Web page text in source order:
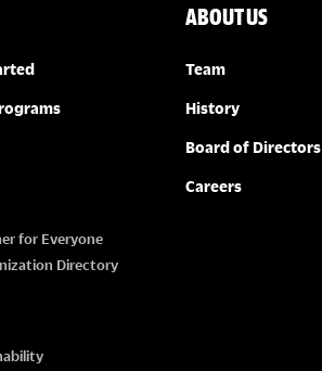
for Everyone
Directory
ABOUT US
Team
History
Board of Directors
Careers